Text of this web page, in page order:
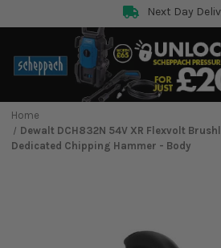
Next Day
Home
Dewalt DCH832N 54V XR Flexvolt
Dedicated Chipping Hammer - Body